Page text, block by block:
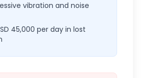
vibration and noise
45,000 per day in lost